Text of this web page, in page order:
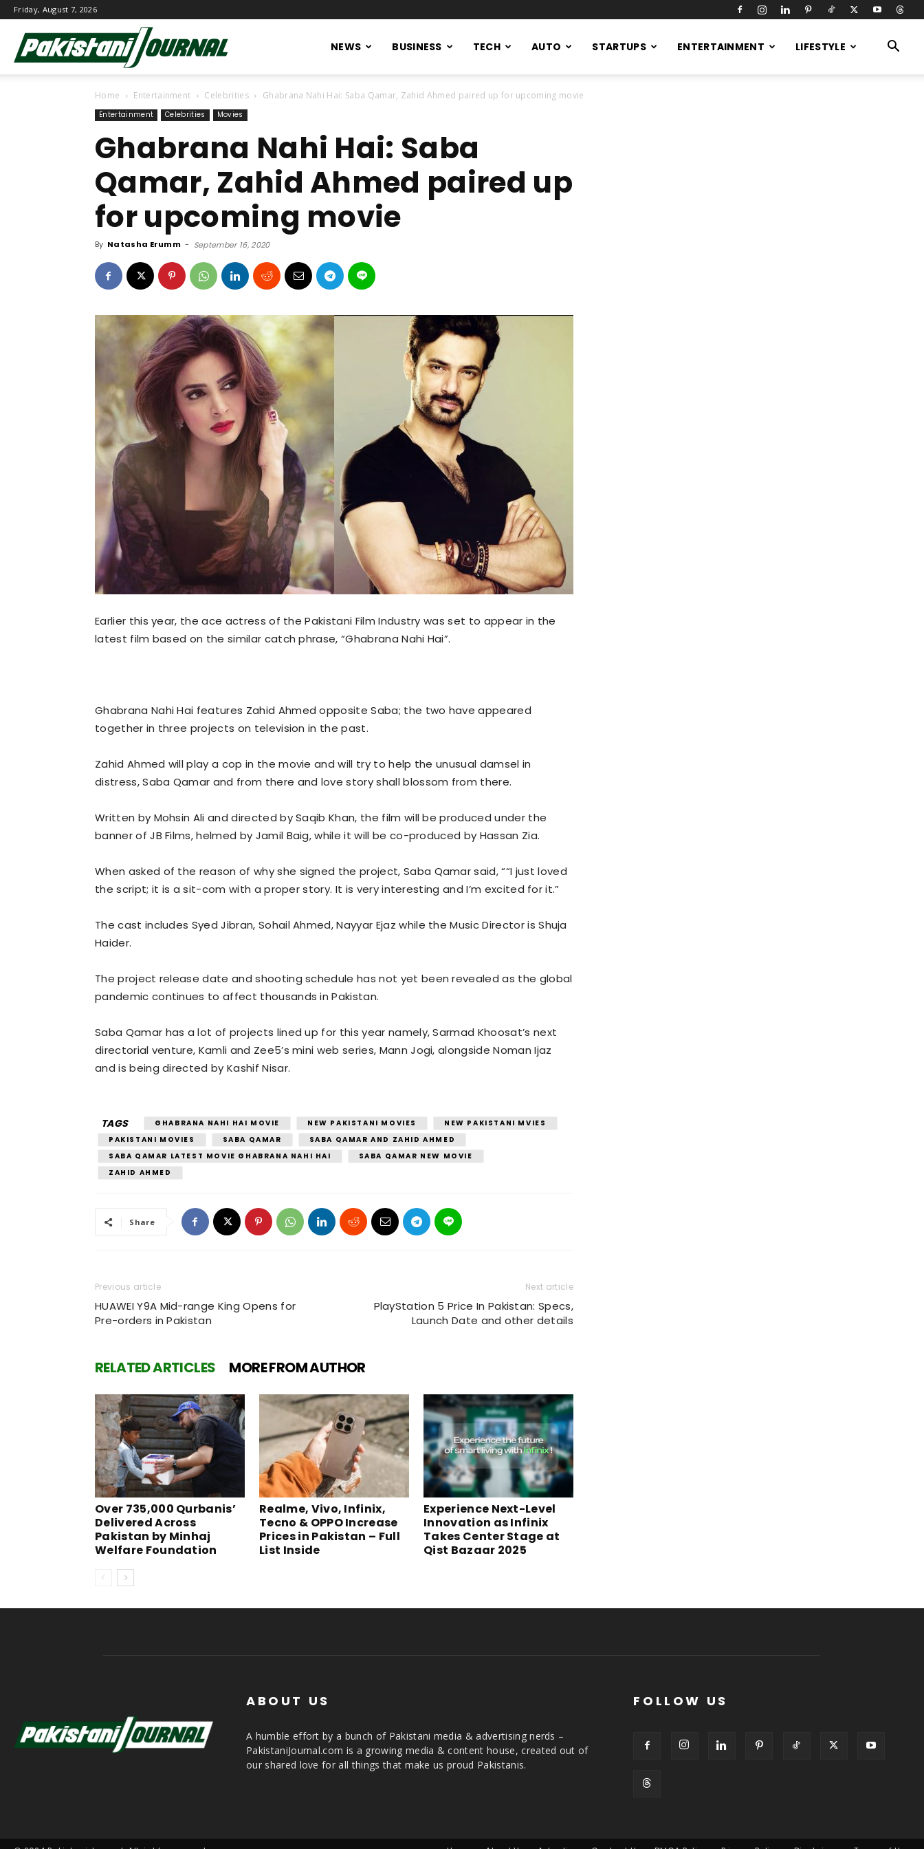
Friday, August 7, 2026
Journal
NEWS BUSINESS TECH AUTO STARTUPS ENTERTAINMENT LIFESTYLE
Home Entertainment Celebrities Ghabrana Nahi Hai: Saba Qamar, Zahid Ahmed paired up for upcoming movie
Entertainment Celebrities Movies
Ghabrana Nahi Hai: Saba
Qamar, Zahid Ahmed paired up
for upcoming movie
By Natasha Erumm - September 16, 2020
Earlier this year, the ace actress of the Pakistani Film Industry was set to appear in the
latest film based on the similar catch phrase, “Ghabrana Nahi Hai”.
Ghabrana Nahi Hai features Zahid Ahmed opposite Saba; the two have appeared
together in three projects on television in the past.
Zahid Ahmed will play a cop in the movie and will try to help the unusual damsel in
distress, Saba Qamar and from there and love story shall blossom from there.
Written by Mohsin Ali and directed by Saqib Khan, the film will be produced under the
banner of JB Films, helmed by Jamil Baig, while it will be co-produced by Hassan Zia.
When asked of the reason of why she signed the project, Saba Qamar said, ““I just loved
the script; it is a sit-com with a proper story. It is very interesting and I’m excited for it.”
The cast includes Syed Jibran, Sohail Ahmed, Nayyar Ejaz while the Music Director is Shuja
Haider.
The project release date and shooting schedule has not yet been revealed as the global
pandemic continues to affect thousands in Pakistan.
Saba Qamar has a lot of projects lined up for this year namely, Sarmad Khoosat’s next
directorial venture, Kamli and Zee5’s mini web series, Mann Jogi, alongside Noman Ijaz
and is being directed by Kashif Nisar.
TAGS GHABRANA NAHI HAI MOVIE NEW PAKISTANI MOVIES
NEW PAKISTANI MVIES
PAKISTANI MOVIES
SABA QAMAR
SABA QAMAR AND ZAHID AHMED
SABA QAMAR LATEST MOVIE GHABRANA NAHI HAI
SABA QAMAR NEW MOVIE
ZAHID AHMED
Share
Previous article
HUAWEI Y9A Mid-range King Opens for
Pre-orders in Pakistan
Next article
PlayStation 5 Price In Pakistan: Specs,
Launch Date and other details
RELATED ARTICLES MORE FROM AUTHOR
Over 735,000 Qurbanis’
Delivered Across
Pakistan by Minhaj
Welfare Foundation
Realme, Vivo, Infinix,
Tecno & OPPO Increase
Prices in Pakistan – Full
List Inside
Experience Next-Level
Innovation as Infinix
Takes Center Stage at
Qist Bazaar 2025
ABOUT US
A humble effort by a bunch of Pakistani media & advertising nerds –
PakistaniJournal.com is a growing media & content house, created out of
our shared love for all things that make us proud Pakistanis.
FOLLOW US